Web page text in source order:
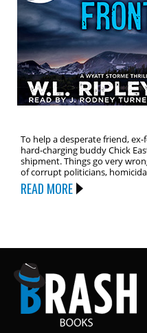
To help a desperate friend,
hard-charging buddy Chick
shipment. Things go very
of corrupt politicians,
READ MORE